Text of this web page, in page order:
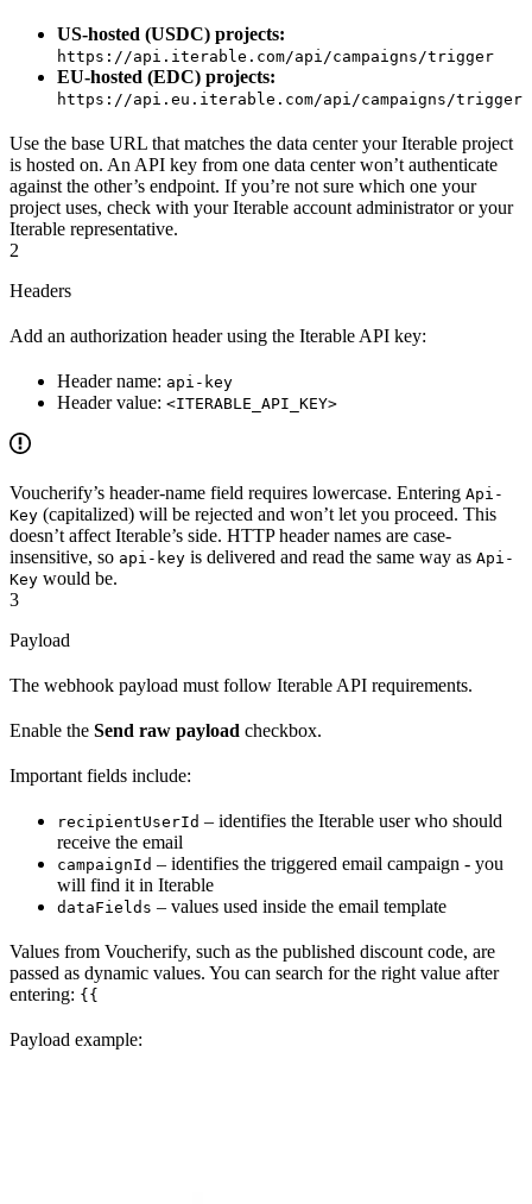
US-hosted (USDC) projects:
https://api.iterable.com/api/campaigns/trigger
EU-hosted (EDC) projects:
https://api.eu.iterable.com/api/campaigns/trigger
Use the base URL that matches the data center your Iterable project
is hosted on. An API key from one data center won’t authenticate
against the other’s endpoint. If you’re not sure which one your
project uses, check with your Iterable account administrator or your
Iterable representative.
2
Headers
Add an authorization header using the Iterable API key:
Header name: api-key
Header value: <ITERABLE_API_KEY>
Voucherify’s header-name field requires lowercase. Entering Api-
Key (capitalized) will be rejected and won’t let you proceed. This
doesn’t affect Iterable’s side. HTTP header names are case-
insensitive, so api-key is delivered and read the same way as Api-
Key would be.
3
Payload
The webhook payload must follow Iterable API requirements.
Enable the Send raw payload checkbox.
Important fields include:
recipientUserId – identifies the Iterable user who should
receive the email
campaignId – identifies the triggered email campaign - you
will find it in Iterable
dataFields – values used inside the email template
Values from Voucherify, such as the published discount code, are
passed as dynamic values. You can search for the right value after
entering: {{
Payload example: